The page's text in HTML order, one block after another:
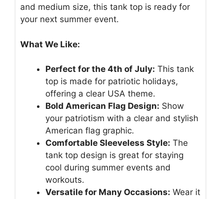
and medium size, this tank top is ready for
your next summer event.
What We Like:
Perfect for the 4th of July: This tank
top is made for patriotic holidays,
offering a clear USA theme.
Bold American Flag Design: Show
your patriotism with a clear and stylish
American flag graphic.
Comfortable Sleeveless Style: The
tank top design is great for staying
cool during summer events and
workouts.
Versatile for Many Occasions: Wear it